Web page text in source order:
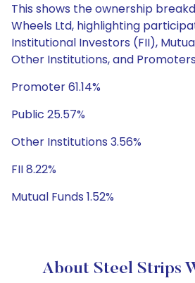
This shows the ownership
Wheels Ltd, highlighting
Institutional Investors (FII),
Other Institutions, and
Promoter 61.14%
Public 25.57%
Other Institutions 3.56%
FII 8.22%
Mutual Funds 1.52%
About Steel Strips